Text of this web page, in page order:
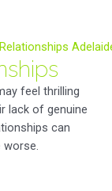
feel thrilling
lack of genuine
can
worse.